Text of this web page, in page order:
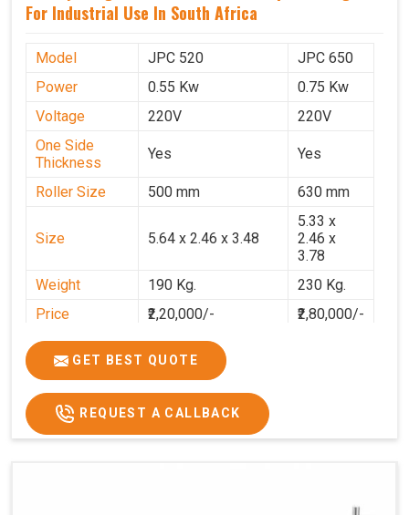
For Industrial Use In South Africa
Model JPC 520
JPC 650
Power
0.55 Kw
0.75 Kw
Voltage
220V
220V
One Side
Thickness
Yes Yes
Roller Size 500 mm 630 mm
Size 5.64 x 2.46 x 3.48
5.33 x
2.46 x
3.78
Weight
190 Kg.
230 Kg.
Price
₹2,20,000/-
₹2,80,000/-
GST Price
₹2,80,000/-
GET BEST QUOTE
REQUEST A CALLBACK